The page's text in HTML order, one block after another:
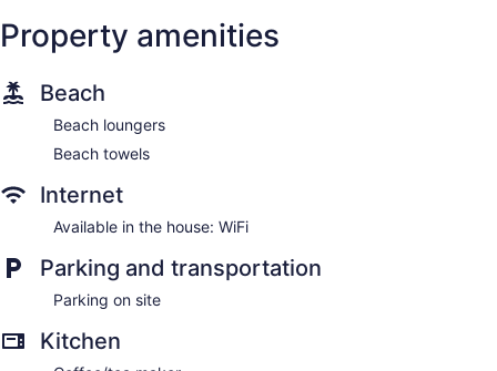
Property amenities
Beach
Beach loungers
Beach towels
Internet
Available in the house: WiFi
Parking and transportation
Parking on site
Kitchen